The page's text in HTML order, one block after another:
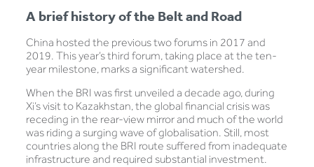
A brief history of the Belt and Road
China hosted the previous two forums in 2017 and
2019. This year’s third forum, taking place at the ten-
year milestone, marks a significant watershed.
When the BRI was first unveiled a decade ago, during
Xi’s visit to Kazakhstan, the global financial crisis was
receding in the rear-view mirror and much of the world
was riding a surging wave of globalisation. Still, most
countries along the BRI route suffered from inadequate
infrastructure and required substantial investment.